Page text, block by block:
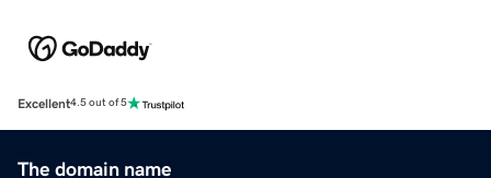
Excellent4.5 out of 5
The domain name